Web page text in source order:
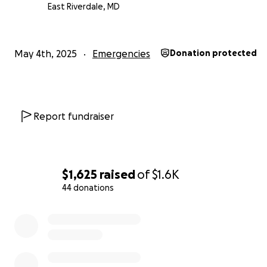
$1,625 raisedof$1.6K
44 donations
With love and gratitude,
East Riverdale, MD
May 4th, 2025 Emergencies Donation protected
Report fundraiser